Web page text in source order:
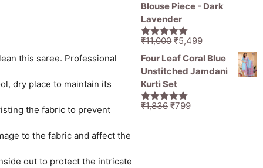
this saree. Professional
dry place to maintain its
the fabric to prevent
to the fabric and affect the
out to protect the intricate
Blouse Piece - Dark
Lavender
5.00out of
₹11,000Original
price
was:
₹11,000.
₹5,499Current
price
Four Leaf Coral Blue
Unstitched Jamdani
Kurti Set
5.00out of
₹1,836Original
₹799Current